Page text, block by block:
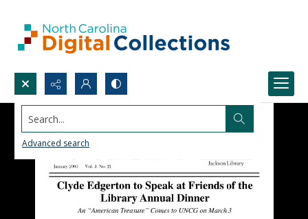
Search...
Advanced search